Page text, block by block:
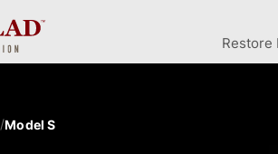
Restore
/Model S